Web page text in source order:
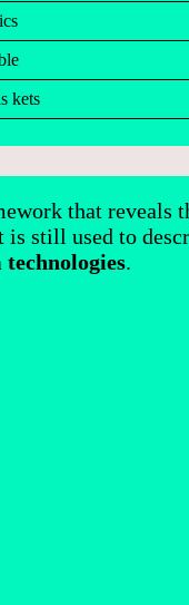
kets
that reveals
is still used to
.